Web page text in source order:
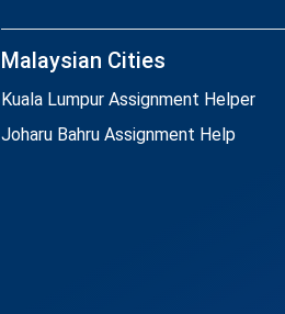
Malaysian Cities
Kuala Lumpur Assignment Helper
Joharu Bahru Assignment Help